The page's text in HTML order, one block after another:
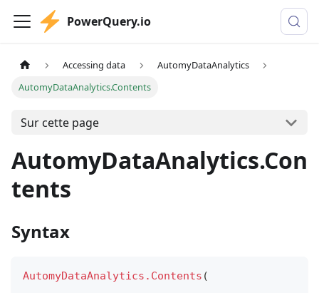
PowerQuery.io
Accessing data
AutomyDataAnalytics
AutomyDataAnalytics.Contents
Sur cette page
AutomyDataAnalytics.Con
tents
Syntax
AutomyDataAnalytics.Contents (